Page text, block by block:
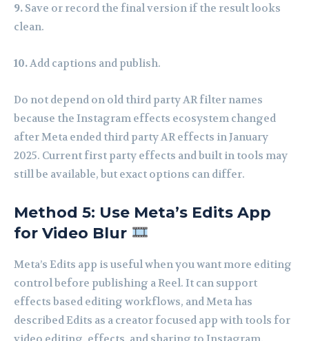
9. Save or record the final version if the result looks
clean.
10.Add captions and publish.
Do not depend on old third party AR filter names
because the Instagram effects ecosystem changed
after Meta ended third party AR effects in January
2025. Current first party effects and built in tools may
still be available, but exact options can differ.
Method 5: Use Meta’s Edits App
for Video Blur
Meta’s Edits app is useful when you want more editing
control before publishing a Reel. It can support
effects based editing workflows, and Meta has
described Edits as a creator focused app with tools for